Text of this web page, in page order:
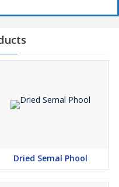
Dried Semal Phool